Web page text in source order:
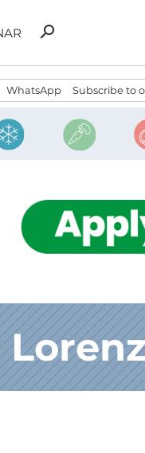
Search
search
WhatsApp Subscribe to